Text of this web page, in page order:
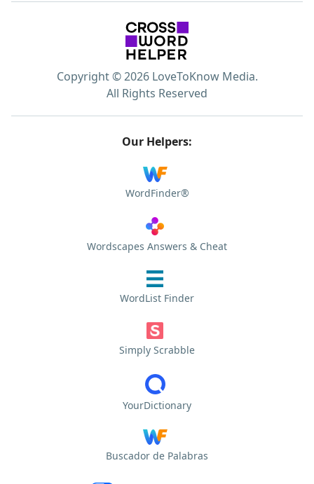
Copyright © 2026 LoveToKnow Media.
All Rights Reserved
Our Helpers:
WordFinder®
Wordscapes Answers & Cheat
WordList Finder
Simply Scrabble
YourDictionary
Buscador de Palabras